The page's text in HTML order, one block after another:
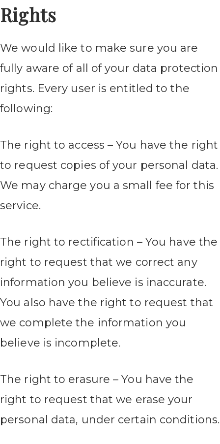
Rights
We would like to make sure you are
fully aware of all of your data protection
rights. Every user is entitled to the
following:
The right to access – You have the right
to request copies of your personal data.
We may charge you a small fee for this
service.
The right to rectification – You have the
right to request that we correct any
information you believe is inaccurate.
You also have the right to request that
we complete the information you
believe is incomplete.
The right to erasure – You have the
right to request that we erase your
personal data, under certain conditions.